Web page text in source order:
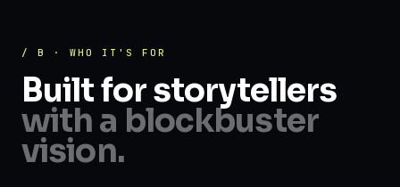
/ B · WHO IT'S FOR
Built for storytellers
with a blockbuster
vision.